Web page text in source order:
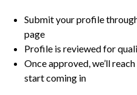
Submit your profile
page
Profile is reviewed for
Once approved, we’ll
start coming in